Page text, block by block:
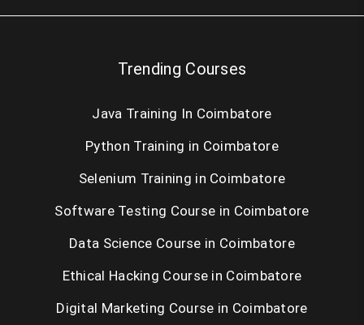
Trending Courses
Java Training In Coimbatore
Python Training in Coimbatore
Selenium Training in Coimbatore
Software Testing Course in Coimbatore
Data Science Course in Coimbatore
Ethical Hacking Course in Coimbatore
Digital Marketing Course in Coimbatore